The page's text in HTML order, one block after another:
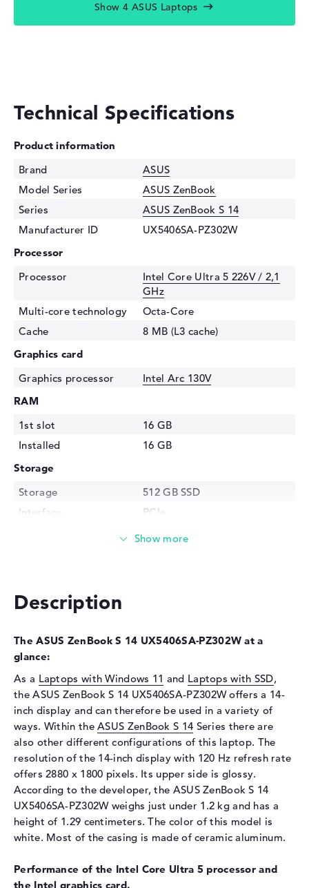
Show 4 ASUS Laptops
Technical Specifications
Product information
Brand
ASUS
Model Series
ASUS ZenBook
Series
ASUS ZenBook S 14
Manufacturer ID
UX5406SA-PZ302W
Processor
Processor
Intel Core Ultra 5 226V / 2,1
GHz
Multi-core technology
Octa-Core
Cache
8 MB (L3 cache)
Graphics card
Graphics processor
Intel Arc 130V
RAM
1st slot
16 GB
Installed
16 GB
Storage
Storage
512 GB SSD
Interface
PCIe
Display type
Refresh rate
120 Hz
Low Blue Light, OLED, HDR,
Pantone validated, DCI-P3,
True Black
Audio
Sound card
Audio by harman/kardon
Webcam
Sensor resolution
2 MP
Input devices
Touchscreen, Pen-based,
Description
The ASUS ZenBook S 14 UX5406SA-PZ302W at a
glance:
As a Laptops with Windows 11 and Laptops with SSD,
the ASUS ZenBook S 14 UX5406SA-PZ302W offers a 14-
inch display and can therefore be used in a variety of
ways. Within theASUS ZenBook S 14 Series there are
also other different configurations of this laptop. The
resolution of the 14-inch display with 120 Hz refresh rate
offers 2880 x 1800 pixels. Its upper side is glossy.
According to the developer, the ASUS ZenBook S 14
UX5406SA-PZ302W weighs just under 1.2 kg and has a
height of 1.29 centimeters. The color of this model is
white. Most of the casing is made of ceramic aluminum.
Performance of the Intel Core Ultra 5 processor and
the Intel graphics card.